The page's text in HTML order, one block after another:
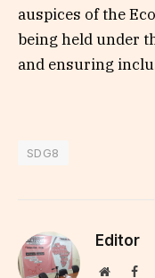
auspices of the
being held under
and ensuring
SDG8
Editor
Website